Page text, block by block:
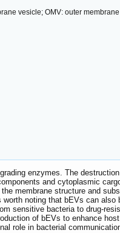
vesicle; OMV: outer
enzymes. The
and cytoplasmic
membrane structure and
noting that bEVs can also
sensitive bacteria to drug-
of bEVs to enhance host
role in bacterial